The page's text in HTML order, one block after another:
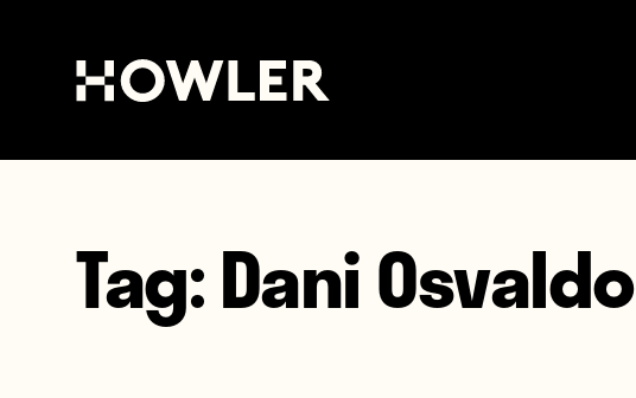
Tag:Dani Osvaldo